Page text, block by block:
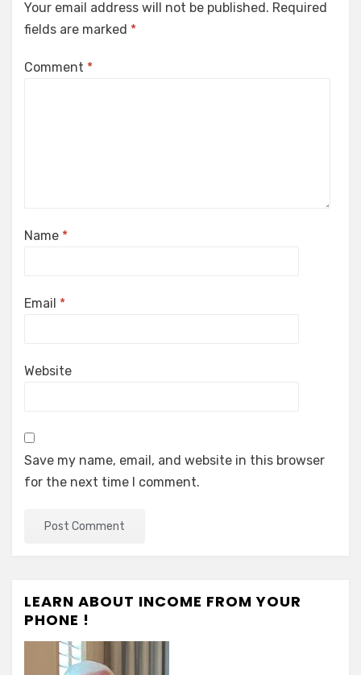
Your email address will not be published. Required
fields are marked *
Comment *
Name *
Email *
Website
Save my name, email, and website in this browser
for the next time I comment.
LEARN ABOUT INCOME FROM YOUR
PHONE !